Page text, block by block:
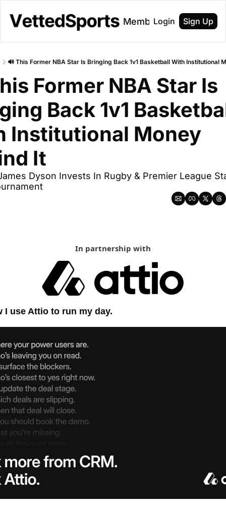
About Membership
Login Sign Up
🔊 This Former NBA Star Is Bringing Back 1v1 Basketball With Institutional
Former NBA Star Is
Back 1v1
Institutional Money
It
Dyson Invests In Rugby & Premier League
In partnership with
I use Attio to run my day.